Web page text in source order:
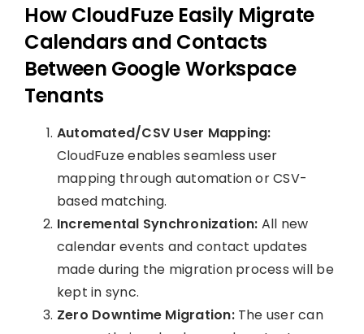
How CloudFuze Easily Migrate
Calendars and Contacts
Between Google Workspace
Tenants
Automated/CSV User Mapping:
CloudFuze enables seamless user
mapping through automation or CSV-
based matching.
Incremental Synchronization: All new
calendar events and contact updates
made during the migration process will be
kept in sync.
Zero Downtime Migration:The user can